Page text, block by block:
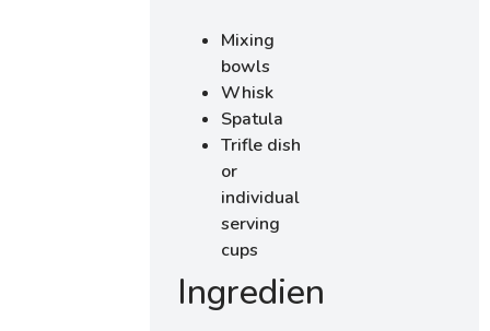
Mixing
bowls
Whisk
Spatula
Trifle dish
or
individual
serving
cups
Ingredients